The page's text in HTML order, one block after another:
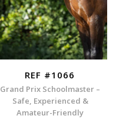
REF #1066
Grand Prix Schoolmaster –
Safe, Experienced &
Amateur-Friendly